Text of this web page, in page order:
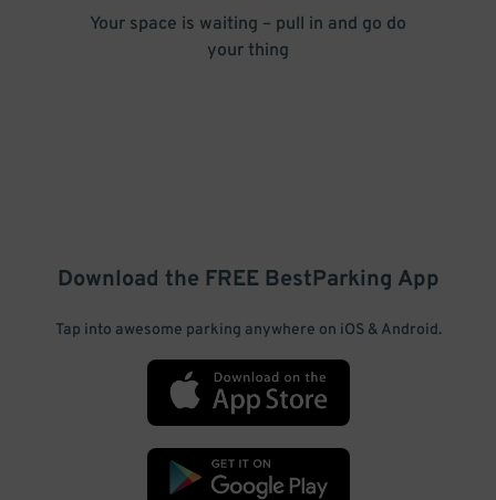
Your space is waiting – pull in and go do
your thing
Download the FREE BestParking App
Tap into awesome parking anywhere on iOS & Android.